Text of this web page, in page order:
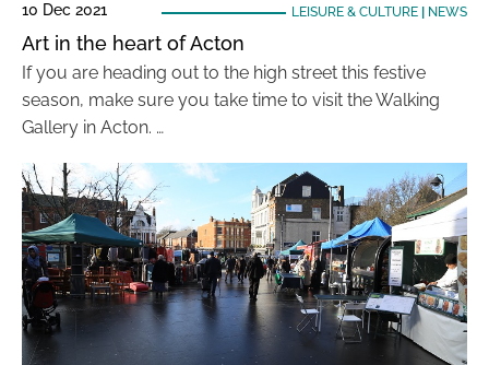
10 Dec 2021 LEISURE & CULTURE| NEWS
Art in the heart of Acton
If you are heading out to the high street this festive
season, make sure you take time to visit the Walking
Gallery in Acton. …